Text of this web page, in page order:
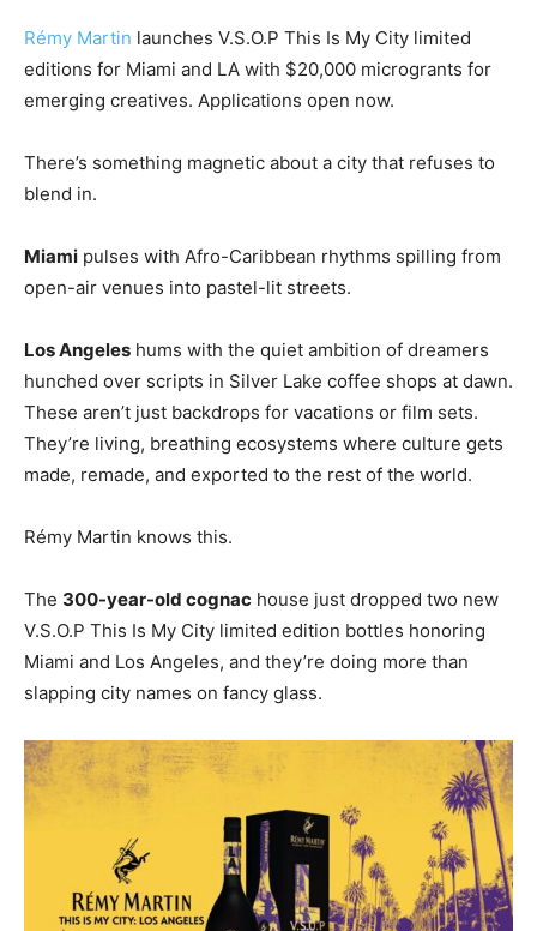
Rémy Martin launches V.S.O.P This Is My City limited
editions for Miami and LA with $20,000 microgrants for
emerging creatives. Applications open now.
There’s something magnetic about a city that refuses to
blend in.
Miami pulses with Afro-Caribbean rhythms spilling from
open-air venues into pastel-lit streets.
Los Angeles hums with the quiet ambition of dreamers
hunched over scripts in Silver Lake coffee shops at dawn.
These aren’t just backdrops for vacations or film sets.
They’re living, breathing ecosystems where culture gets
made, remade, and exported to the rest of the world.
Rémy Martin knows this.
The 300-year-old cognac house just dropped two new
V.S.O.P This Is My City limited edition bottles honoring
Miami and Los Angeles, and they’re doing more than
slapping city names on fancy glass.